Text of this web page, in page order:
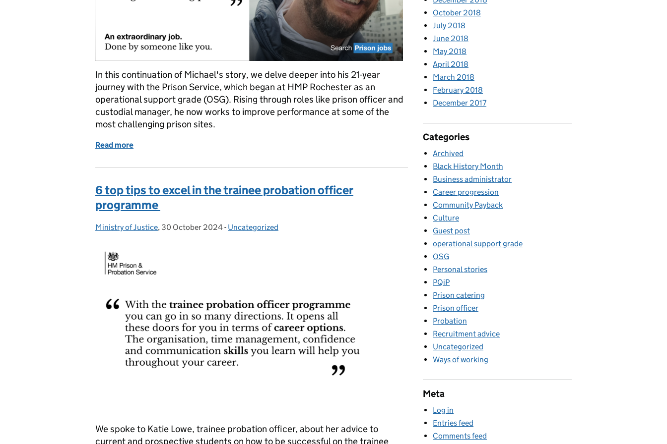
In this continuation of Michael's story, we delve deeper into his 21-year
journey with the Prison Service, which began at HMP Rochester as an
operational support grade (OSG). Rising through roles like prison officer and
custodial manager, he now works to improve performance at some of the
most challenging prison sites.
Read more
6 top tips to excel in the trainee probation officer
programme
Posted by:
Ministry of Justice, Posted on:
30 October 2024- Categories:
Uncategorized
We spoke to Katie Lowe, trainee probation officer, about her advice to
current and prospective students on how to be successful on the trainee
October 2018
July 2018
June 2018
May 2018
April 2018
March 2018
February 2018
December 2017
Categories
Archived
Black History Month
Business administrator
Career progression
Community Payback
Culture
Guest post
operational support grade
OSG
Personal stories
PQiP
Prison catering
Prison officer
Probation
Recruitment advice
Uncategorized
Ways of working
Meta
Log in
Entries feed
Comments feed